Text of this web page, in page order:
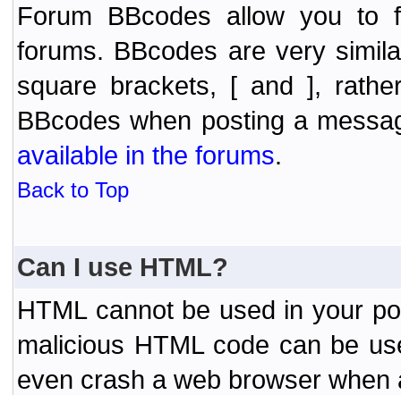
Forum BBcodes allow you to
forums. BBcodes are very
square brackets, [ and ],
BBcodes when posting a
available in the forums.
Back to Top
Can I use HTML?
HTML cannot be used in your
malicious HTML code can be
even crash a web browser